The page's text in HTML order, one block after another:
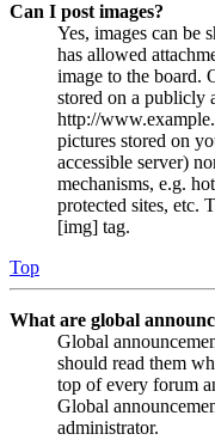
Can I post images?
Yes, images can be
has allowed
image to the board.
stored on a publicly
http://
pictures stored on
accessible server)
mechanisms, e.g.
protected sites, etc.
[img] tag.
Top
What are global
Global
should read them
top of every forum
Global
administrator.